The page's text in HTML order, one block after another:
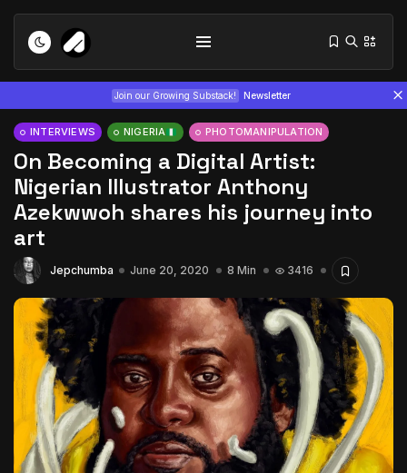
Join our Growing Substack! Newsletter
Tizita as Technology: How Yatreda...
Interview with Chepkemboi Mang’ira:
African...
July 6, 2026 24 Min
The World Is the Game:...
June 25, 2026 17 Min
INTERVIEWS NIGERIA PHOTOMANIPULATION
On Becoming a Digital Artist:
Nigerian Illustrator Anthony
Azekwwoh shares his journey into
art
Jepchumba June 20, 2020 8 Min 3416